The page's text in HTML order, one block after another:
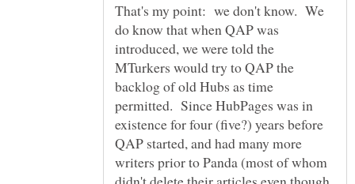
That's my point: we don't know. We
do know that when QAP was
introduced, we were told the
MTurkers would try to QAP the
backlog of old Hubs as time
permitted. Since HubPages was in
existence for four (five?) years before
QAP started, and had many more
writers prior to Panda (most of whom